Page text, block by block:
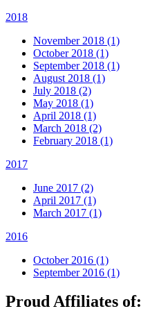
2018
November 2018 (1)
October 2018 (1)
September 2018 (1)
August 2018 (1)
July 2018 (2)
May 2018 (1)
April 2018 (1)
March 2018 (2)
February 2018 (1)
2017
June 2017 (2)
April 2017 (1)
March 2017 (1)
2016
October 2016 (1)
September 2016 (1)
Proud Affiliates of: